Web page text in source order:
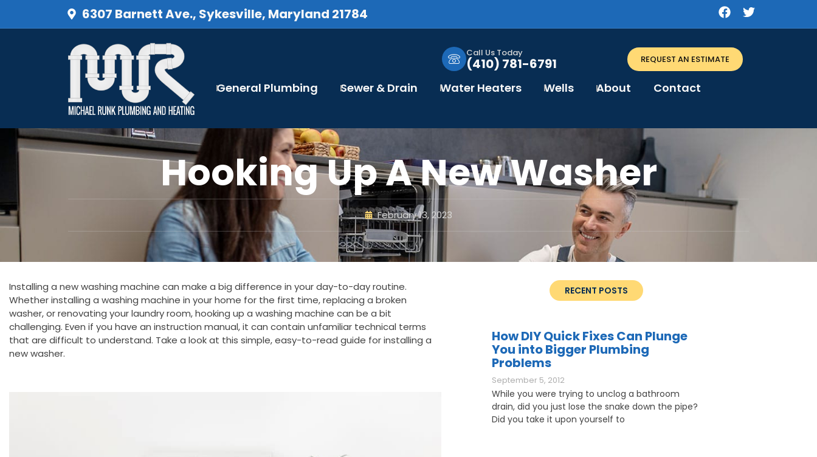
6307 Barnett Ave., Sykesville, Maryland 21784
Call Us Today
(410) 781-6791 REQUEST AN ESTIMATE
General Plumbing Sewer & Drain Water Heaters Wells About Contact
Hooking Up A New Washer
February 13, 2023
Installing a new washing machine can make a big difference in your day-to-day routine.
Whether installing a washing machine in your home for the first time, replacing a broken
washer, or renovating your laundry room, hooking up a washing machine can be a bit
challenging. Even if you have an instruction manual, it can contain unfamiliar technical terms
that are difficult to understand. Take a look at this simple, easy-to-read guide for installing a
new washer.
RECENT POSTS
How DIY Quick Fixes Can Plunge
You into Bigger Plumbing
Problems
September 5, 2012
While you were trying to unclog a bathroom
drain, did you just lose the snake down the pipe?
Did you take it upon yourself to